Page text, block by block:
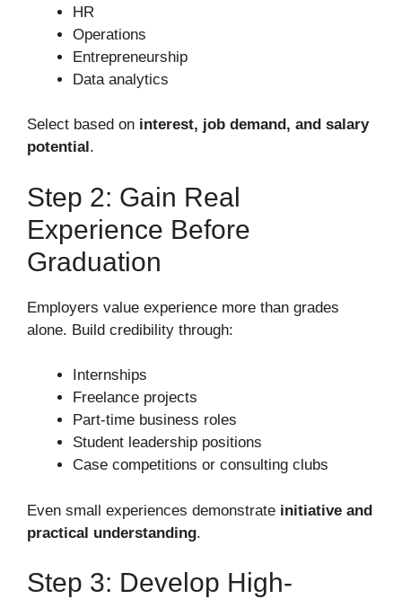
HR
Operations
Entrepreneurship
Data analytics
Select based on interest, job demand, and salary
potential .
Step 2: Gain Real
Experience Before
Graduation
Employers value experience more than grades
alone. Build credibility through:
Internships
Freelance projects
Part-time business roles
Student leadership positions
Case competitions or consulting clubs
Even small experiences demonstrate initiative and
practical understanding.
Step 3: Develop High-